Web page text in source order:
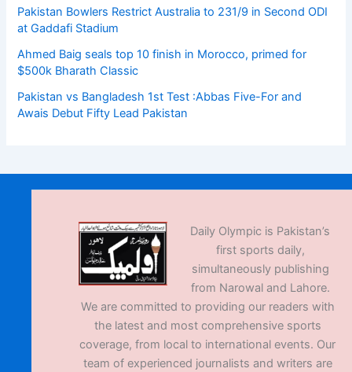
Pakistan Bowlers Restrict Australia to 231/9 in Second ODI
at Gaddafi Stadium
Ahmed Baig seals top 10 finish in Morocco, primed for
$500k Bharath Classic
Pakistan vs Bangladesh 1st Test :Abbas Five-For and
Awais Debut Fifty Lead Pakistan
Daily Olympic is Pakistan’s
first sports daily,
simultaneously publishing
from Narowal and Lahore.
We are committed to providing our readers with
the latest and most comprehensive sports
coverage, from local to international events. Our
team of experienced journalists and writers are